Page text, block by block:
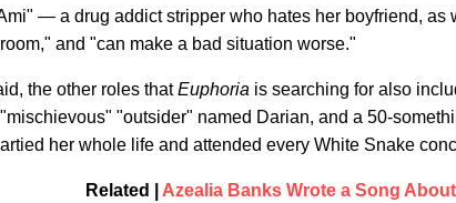
— a drug addict stripper who hates her boyfriend, as
and "can make a bad situation worse."
the other roles thatEuphoria is searching for also
"outsider" named Darian, and a 50-
her whole life and attended every White Snake
Related | Azealia Banks Wrote a Song